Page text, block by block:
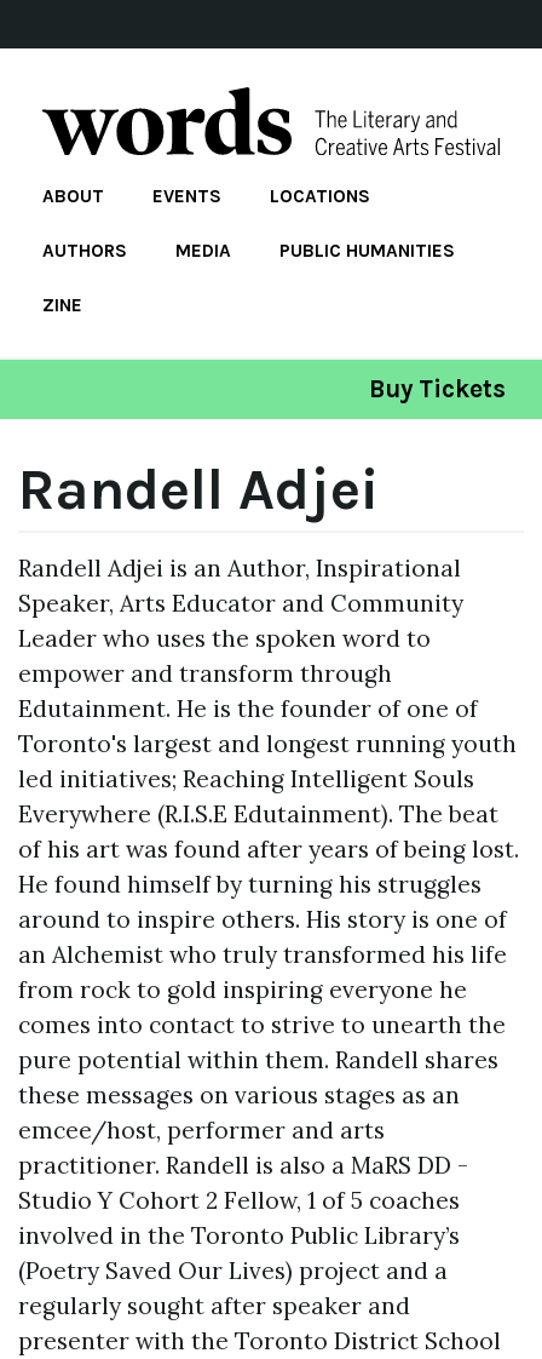
ABOUT EVENTS LOCATIONS
AUTHORS MEDIA PUBLIC HUMANITIES
ZINE
Buy Tickets
Randell Adjei
Randell Adjei is an Author, Inspirational
Speaker, Arts Educator and Community
Leader who uses the spoken word to
empower and transform through
Edutainment. He is the founder of one of
Toronto's largest and longest running youth
led initiatives; Reaching Intelligent Souls
Everywhere (R.I.S.E Edutainment). The beat
of his art was found after years of being lost.
He found himself by turning his struggles
around to inspire others. His story is one of
an Alchemist who truly transformed his life
from rock to gold inspiring everyone he
comes into contact to strive to unearth the
pure potential within them. Randell shares
these messages on various stages as an
emcee/host, performer and arts
practitioner. Randell is also a MaRS DD -
Studio Y Cohort 2 Fellow, 1 of 5 coaches
involved in the Toronto Public Library’s
(Poetry Saved Our Lives) project and a
regularly sought after speaker and
presenter with the Toronto District School